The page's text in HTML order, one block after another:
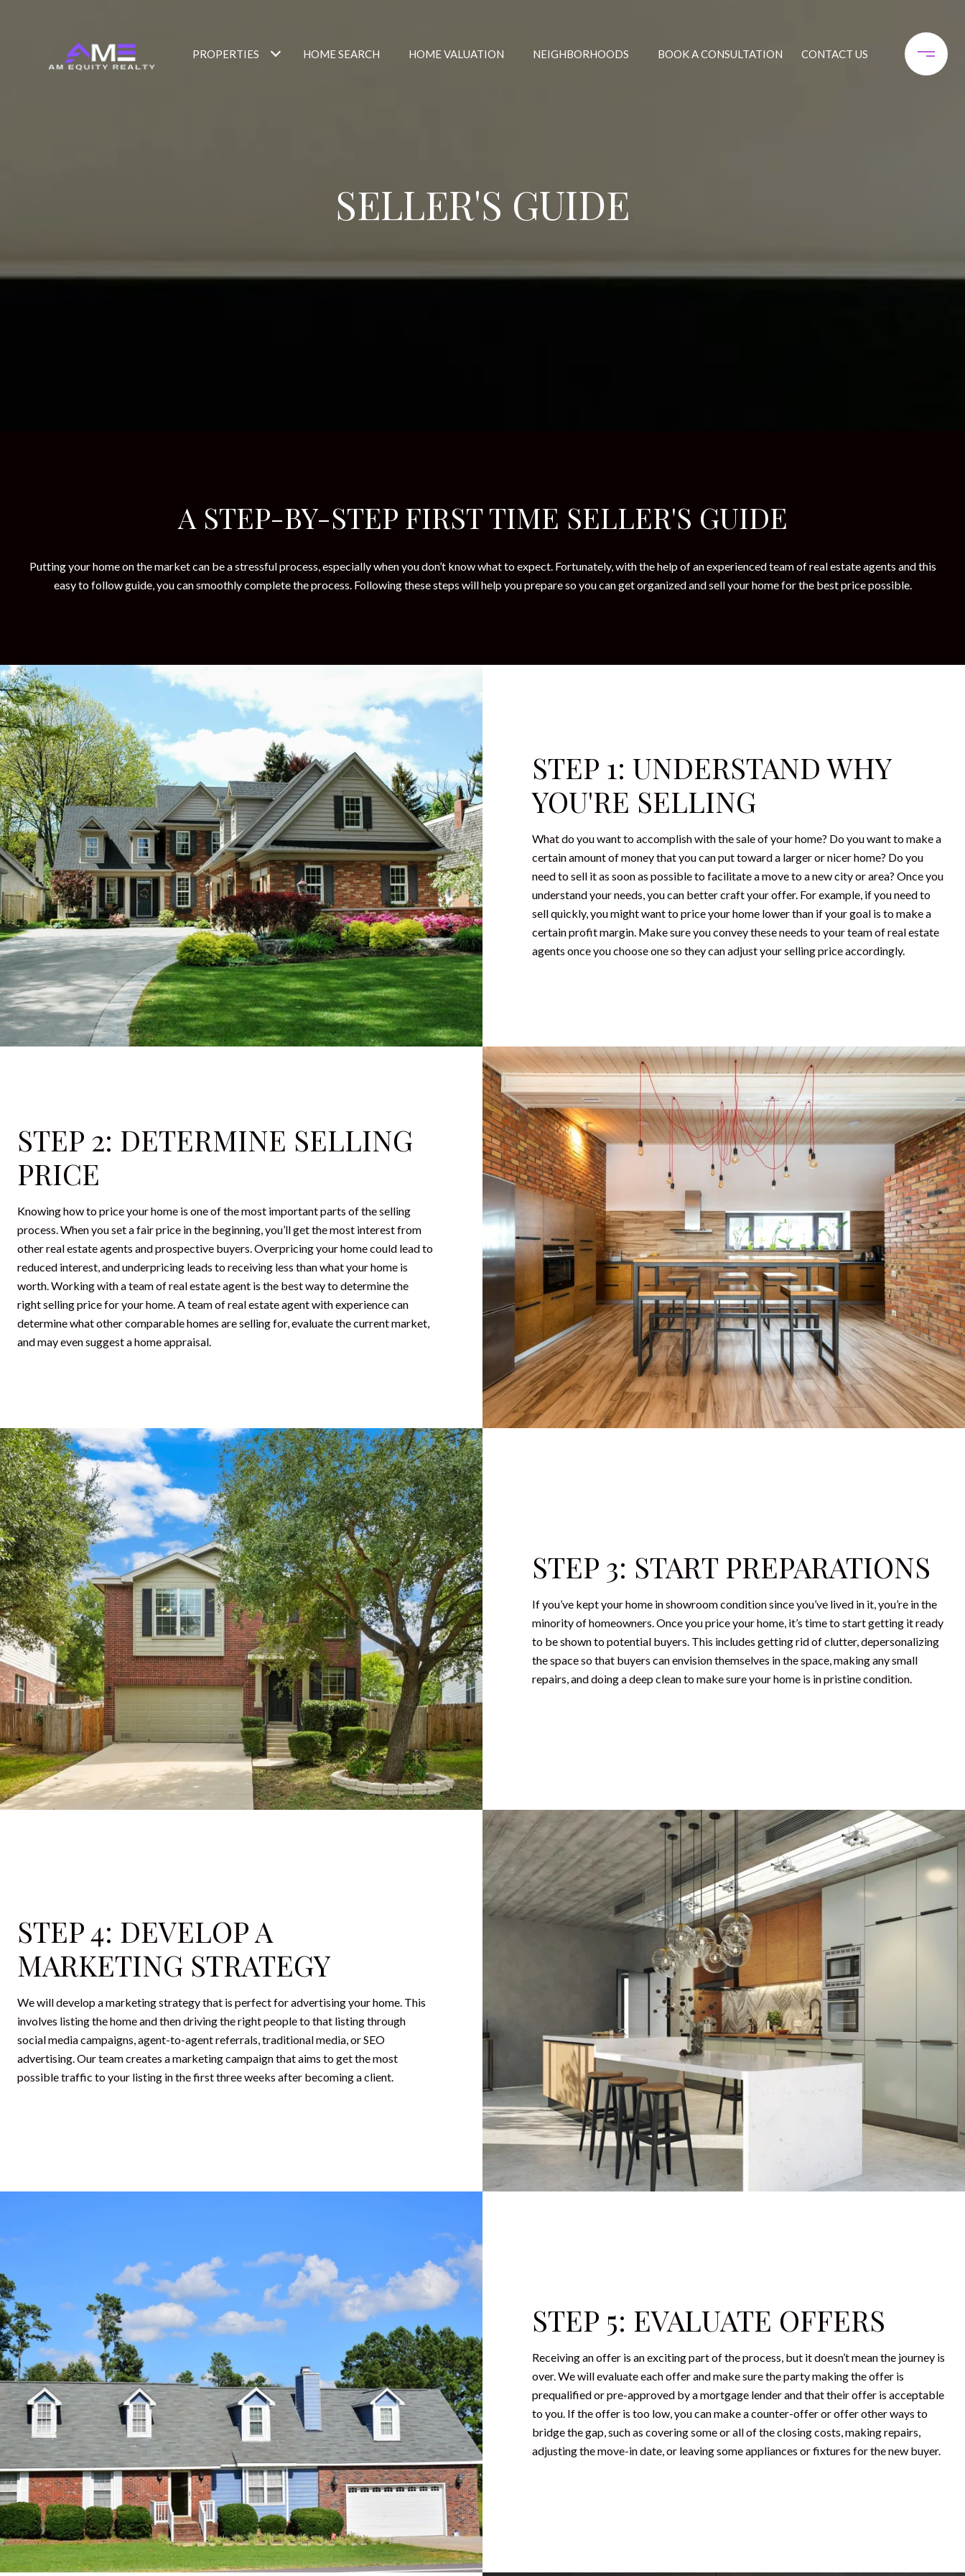
PROPERTIES HOME SEARCH HOME VALUATION NEIGHBORHOODS BOOK A CONSULTATION CONTACT US
SELLER'S GUIDE
A STEP-BY-STEP FIRST TIME SELLER'S GUIDE
Putting your home on the market can be a stressful process, especially when you don’t know what to expect. Fortunately, with the help of an experienced team of real estate agents and this
easy to follow guide, you can smoothly complete the process. Following these steps will help you prepare so you can get organized and sell your home for the best price possible.
STEP 1: UNDERSTAND WHY
YOU'RE SELLING
What do you want to accomplish with the sale of your home? Do you want to make a
certain amount of money that you can put toward a larger or nicer home? Do you
need to sell it as soon as possible to facilitate a move to a new city or area? Once you
understand your needs, you can better craft your offer. For example, if you need to
sell quickly, you might want to price your home lower than if your goal is to make a
certain profit margin. Make sure you convey these needs to your team of real estate
agents once you choose one so they can adjust your selling price accordingly.
STEP 2: DETERMINE SELLING
PRICE
Knowing how to price your home is one of the most important parts of the selling
process. When you set a fair price in the beginning, you’ll get the most interest from
other real estate agents and prospective buyers. Overpricing your home could lead to
reduced interest, and underpricing leads to receiving less than what your home is
worth. Working with a team of real estate agent is the best way to determine the
right selling price for your home. A team of real estate agent with experience can
determine what other comparable homes are selling for, evaluate the current market,
and may even suggest a home appraisal.
STEP 3: START PREPARATIONS
If you’ve kept your home in showroom condition since you’ve lived in it, you’re in the
minority of homeowners. Once you price your home, it’s time to start getting it ready
to be shown to potential buyers. This includes getting rid of clutter, depersonalizing
the space so that buyers can envision themselves in the space, making any small
repairs, and doing a deep clean to make sure your home is in pristine condition.
STEP 4: DEVELOP A
MARKETING STRATEGY
We will develop a marketing strategy that is perfect for advertising your home. This
involves listing the home and then driving the right people to that listing through
social media campaigns, agent-to-agent referrals, traditional media, or SEO
advertising. Our team creates a marketing campaign that aims to get the most
possible traffic to your listing in the first three weeks after becoming a client.
STEP 5: EVALUATE OFFERS
Receiving an offer is an exciting part of the process, but it doesn’t mean the journey is
over. We will evaluate each offer and make sure the party making the offer is
prequalified or pre-approved by a mortgage lender and that their offer is acceptable
to you. If the offer is too low, you can make a counter-offer or offer other ways to
bridge the gap, such as covering some or all of the closing costs, making repairs,
adjusting the move-in date, or leaving some appliances or fixtures for the new buyer.